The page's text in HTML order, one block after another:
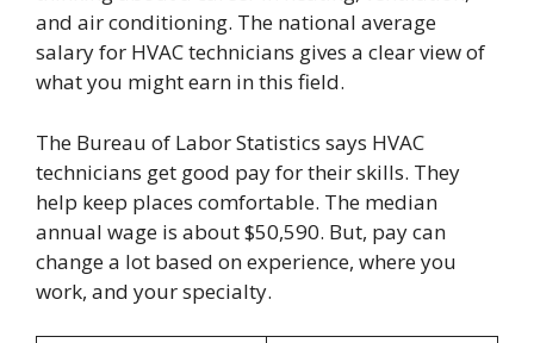
and air conditioning. The national average
salary for HVAC technicians gives a clear view of
what you might earn in this field.
The Bureau of Labor Statistics says HVAC
technicians get good pay for their skills. They
help keep places comfortable. The median
annual wage is about $50,590. But, pay can
change a lot based on experience, where you
work, and your specialty.